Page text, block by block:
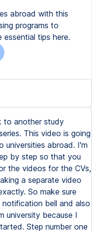
abroad with this
programs to
essential tips here.
things which you should consider while choosing a university. The first one is that you need to categorize the university that you want to apply to into three categories. So one would be the dream university. The second one would be the competitive university and the third one would be the safe university. So make sure that you apply to like universities in each of these categories or at least like in competitive and safe. You definitely need some safety schools. If you, for example, did not get into any of your dream schools, like you would just be nowhere. You just have to wait for another year. So I'd say also apply to some safe universities. For example, I applied to five universities. I applied to Erasmus Mindus Journalism program. I applied to London School of Economics. I applied to Goldsmiths University, City University and I also applied to University of East Angalia. So I'll just like shortlist that for you right here. For the dream university, LSE was my dream university, Erasmus Journalism program was my dream university like program I'd say, Goldsmiths and City University were my competitive and then for the safety school, University of East Angalia basically was my safety school. So that's how I categorized mine. Luckily, I got into all of them, which is like crazy. Usually doesn't happen. I guess like usually doesn't happen. I guess I got kind of lucky also. So for example, if you want to apply to Harvard, that would be in your dream university because Harvard is so competitive and then you could maybe like apply to University of Texas as the competitive school and some other like, University of Arizona as a safety school, for example, like University of Arizona, you know, has a very high acceptance rate. So I did check the acceptance rate for each school before applying. Safety schools are generally the ones which accept most students have an acceptance rate of 70% or higher would be your safety school and for the competitive, they have an acceptance rate of around like 30 to 50% and the like the dream school would have an acceptance rate of somewhere from 1% to 15% I'd say because like, yeah, it's that low to be very honest. And then another consideration while choosing the university is obviously checking the like the ranking, university ranking. For example, LSE is in currently ranks in the QS world ranking, it's at 56. I hope it would be higher in the future because like it's such a good institution, but for my specific program, the ranking is number three in the world. So you also need to kind of check the program ranking along with the university ranking because that's also very important. In world rankings go to Times, world ranking go to QS, QS though is the one which is like I basically check. What's the program ranking? They have like two separate ones. Make sure that you check both of those and then I also say attend education fairs and now education fairs is a great way to meet representatives from the university. So for example, the one that I went to, which was the QS education fair, there were loads of universities from all over the world. There was RSU university and I remember telling that lady, I'm going to apply to the Erasmus program and she was like, oh, that's like a really competitive program. I was like, yeah, I was a bit scared to be honest and I got in, I did not like, I was like, oh my God, I actually got in. That's crazy. Meeting the people from the university give you an idea about that university. You can ask them any questions that you have about the university. So for example, uh, the education fair that I went to, I only went there to be very honest because they had LSE coming in and the last minute LSE canceled. So there was no LSE in that education fair. I also met with the King's College London, UCL, University of Pennsylvania, Columbia university, and then all these like good institutions are coming on to that point. I also say attend the offline events and the online events which are hosted by the universities. So LSE did not participate in that education fair, but they did have a separate event only for LSE. Like it was hosted by LSE in the British council in New Del